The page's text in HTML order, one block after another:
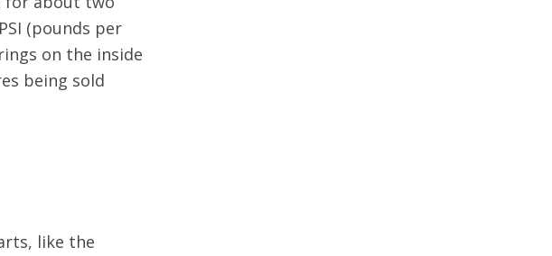
(pounds per
on the inside
being sold
like the